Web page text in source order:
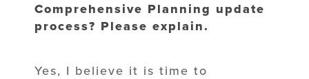
Comprehensive Planning update
process? Please explain.
Yes, I believe it is time to